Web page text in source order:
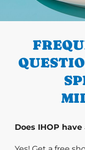
PREVIOUS
Does IHOP